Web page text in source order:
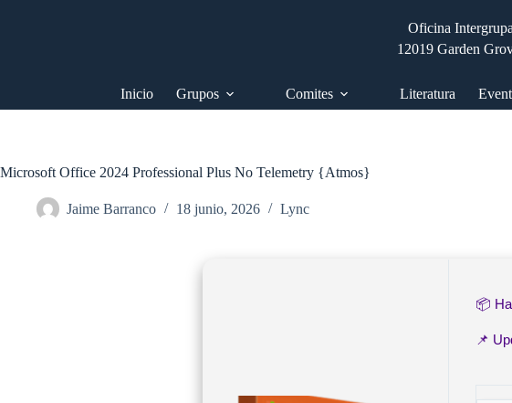
Oficina
12019 Garden
Inicio Grupos Comites Literatura
Microsoft Office 2024 Professional Plus No Telemetry {Atmos}
Jaime Barranco 18 junio, 2026 Lync
📦
📌